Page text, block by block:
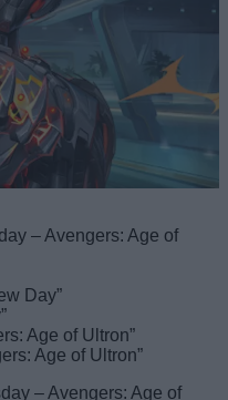
– Avengers: Age of
Day”
Age of Ultron”
Age of Ultron”
– Avengers: Age of